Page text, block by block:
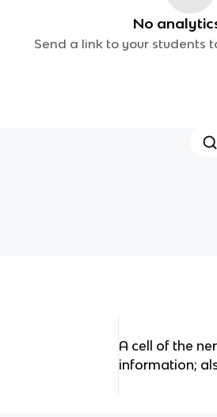
No
Send a link to your students
A cell of the
information;